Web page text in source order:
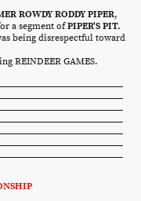
ROWDY RODDY PIPER,
a segment ofPIPER'S PIT.
being disrespectful toward
REINDEER GAMES.